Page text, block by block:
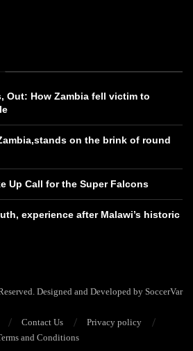
Out: How Zambia fell victim to
on the brink of round
Up Call for the Super Falcons
experience after Malawi’s historic
Designed and Developed by SoccerVar
Contact Us
Privacy policy
and Conditions